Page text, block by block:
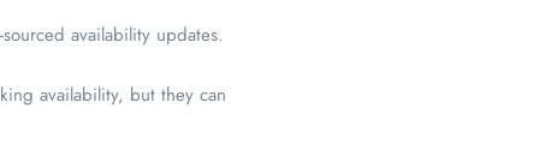
availability updates.
availability, but they can